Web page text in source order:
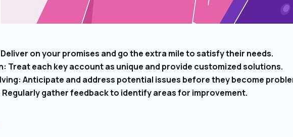
on your promises and go the extra mile to satisfy their needs.
Treat each key account as unique and provide customized solutions.
Anticipate and address potential issues before they become
gather feedback to identify areas for improvement.